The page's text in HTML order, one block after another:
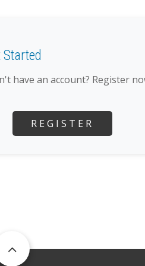
Started
have an account? Register
REGISTER